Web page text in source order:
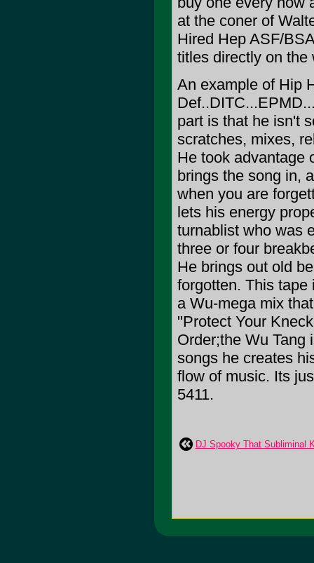
at the coner of
Hired Hep ASF/
titles directly on the
An example of Hip
part is that he isn't
scratches, mixes,
He took advantage
brings the song in,
when you are
lets his energy
turnablist who was
three or four
He brings out old
forgotten. This tape
a Wu-mega mix
"Protect Your
Order;the Wu Tang
songs he creates
flow of music. Its
5411.
DJ Spooky That Subliminal